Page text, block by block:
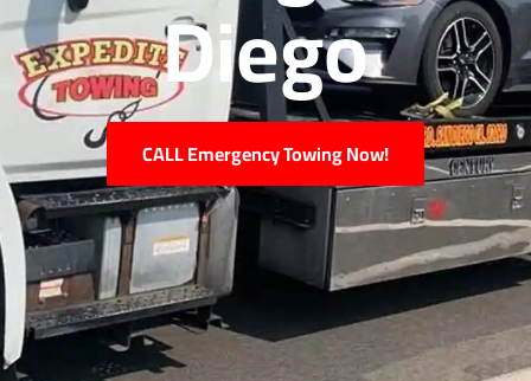
Diego
CALL Emergency Towing Now!